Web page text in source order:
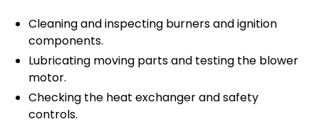
Cleaning and inspecting burners and ignition
components.
Lubricating moving parts and testing the blower
motor.
Checking the heat exchanger and safety
controls.